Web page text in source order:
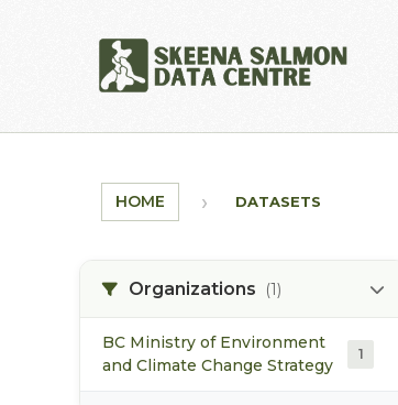
HOME DATASETS
Organizations (1)
BC Ministry of Environment
and Climate Change Strategy
1